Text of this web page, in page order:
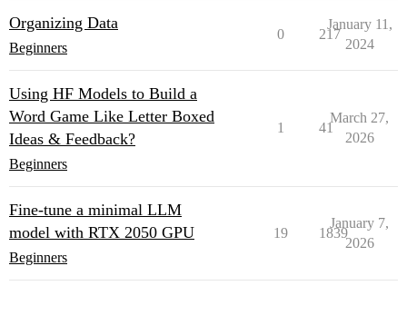
Organizing Data
Beginners
0 217
January 11,
2024
Using HF Models to Build a
Word Game Like Letter Boxed
Ideas & Feedback?
Beginners
1 41
March 27,
2026
Fine-tune a minimal LLM
model with RTX 2050 GPU
Beginners
19 1839
January 7,
2026